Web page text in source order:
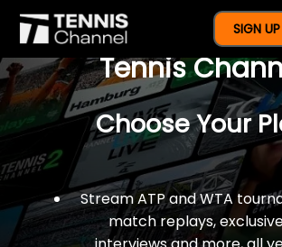
SIGN UP
$77 For A Full
Tennis
Choose Your
Stream ATP and WTA
match replays,